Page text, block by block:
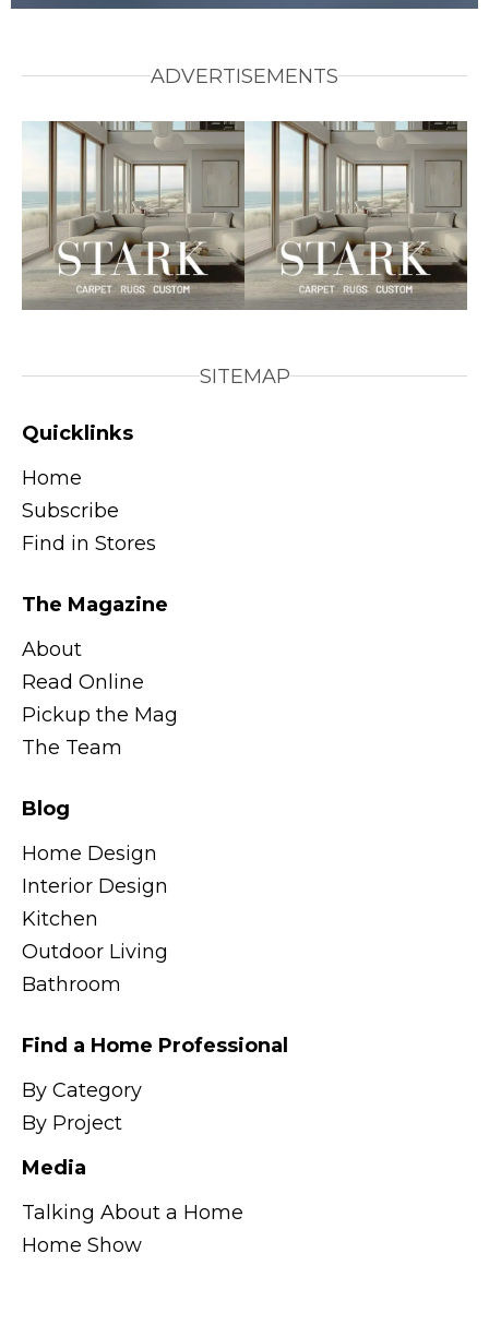
ADVERTISEMENTS
SITEMAP
Quicklinks
Home
Subscribe
Find in Stores
The Magazine
About
Read Online
Pickup the Mag
The Team
Blog
Home Design
Interior Design
Kitchen
Outdoor Living
Bathroom
Find a Home Professional
By Category
By Project
Media
Talking About a Home
Home Show